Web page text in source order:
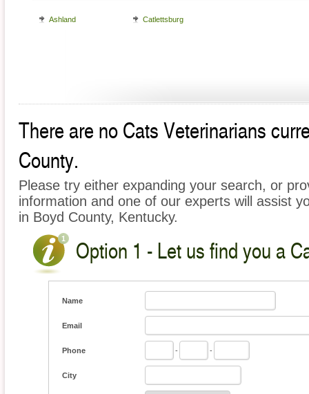
Ashland Catlettsburg
There are no Cats Veterinarians
County.
Please try either expanding your search, or
information and one of our experts will assist
in Boyd County, Kentucky.
Option 1 - Let us find you a
Name
Email
Phone - -
City